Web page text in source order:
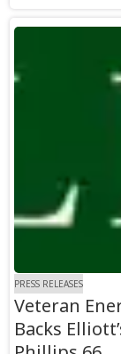
PRESS RELEASES
Veteran
Backs